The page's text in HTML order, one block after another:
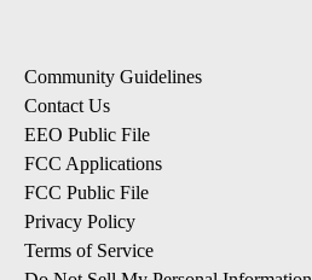
Community Guidelines
Contact Us
EEO Public File
FCC Applications
FCC Public File
Privacy Policy
Terms of Service